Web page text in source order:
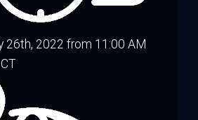
26th, 2022 from 11:00 AM